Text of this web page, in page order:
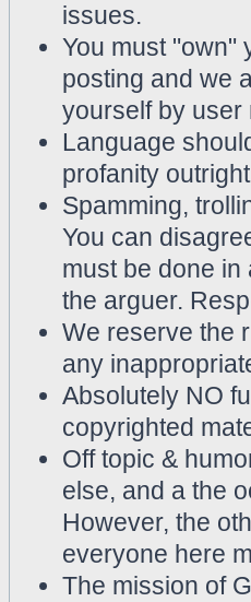
issues.
You must "own"
posting and we
yourself by user
Language
profanity
Spamming,
You can
must be done in
the arguer.
We reserve the
any
Absolutely NO
copyrighted
Off topic &
else, and a the
However, the
everyone here
The mission of